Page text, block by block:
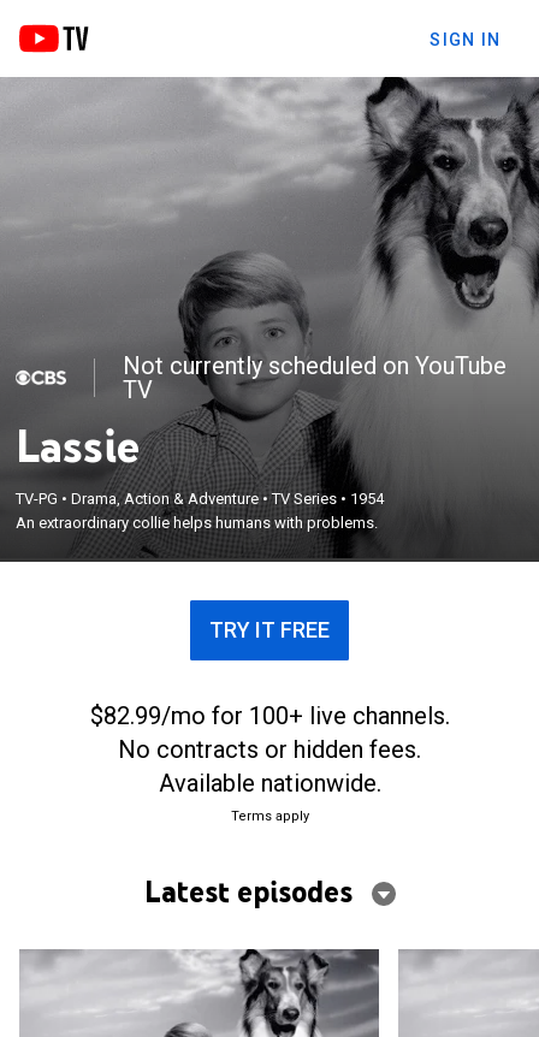
SIGN IN
Not currently scheduled on YouTube
TV
Lassie
TV-PG •Drama, Action & Adventure •TV Series • 1954
An extraordinary collie helps humans with problems.
TRY IT FREE
$82.99/mo for 100+ live channels.
No contracts or hidden fees.
Available nationwide.
Terms apply
Latest episodes